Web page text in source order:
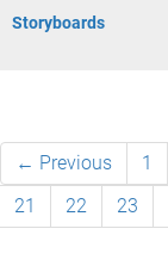
Storyboards
← Previous 1
21
22 23